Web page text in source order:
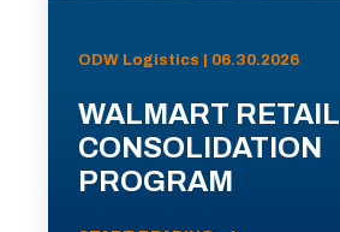
ODW Logistics | 06.30.2026
WALMART RETAIL
CONSOLIDATION
PROGRAM